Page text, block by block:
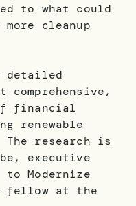
to what could
cleanup
detailed
financial
renewable
The research is
executive
Modernize
fellow at the